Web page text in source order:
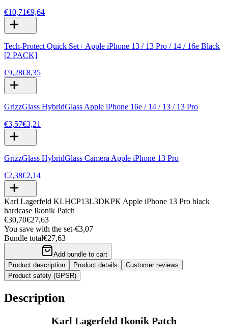
€10,71€9,64
Tech-Protect Quick Set+ Apple iPhone 13 / 13 Pro / 14 / 16e Black
[2 PACK]
€9,28€8,35
GrizzGlass HybridGlass Apple iPhone 16e / 14 / 13 / 13 Pro
€3,57€3,21
GrizzGlass HybridGlass Camera Apple iPhone 13 Pro
€2,38€2,14
Karl Lagerfeld KLHCP13L3DKPK Apple iPhone 13 Pro black
hardcase Ikonik Patch
€30,70€27,63
You save with the set-€3,07
Bundle total€27,63
Add bundle to cart
Product description
Product details
Customer reviews
Product safety (GPSR)
Description
Karl Lagerfeld Ikonik Patch